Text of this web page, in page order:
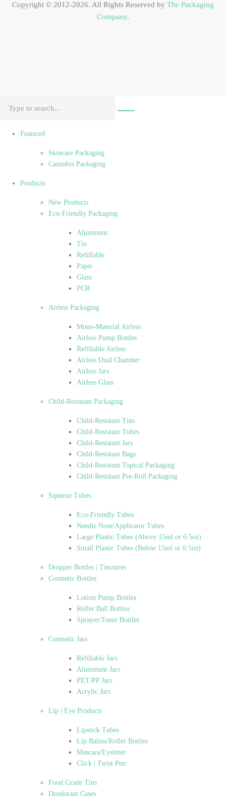
Copyright © 2012-2026. All Rights Reserved by The Packaging
Company.
Featured
Skincare Packaging
Cannabis Packaging
Products
New Products
Eco-Friendly Packaging
Aluminum
Tin
Refillable
Paper
Glass
PCR
Airless Packaging
Mono-Material Airless
Airless Pump Bottles
Refillable Airless
Airless Dual Chamber
Airless Jars
Airless Glass
Child-Resistant Packaging
Child-Resistant Tins
Child-Resistant Tubes
Child-Resistant Jars
Child-Resistant Bags
Child-Resistant Topical Packaging
Child-Resistant Pre-Roll Packaging
Squeeze Tubes
Eco-Friendly Tubes
Needle Nose/Applicator Tubes
Large Plastic Tubes (Above 15ml or 0.5oz)
Small Plastic Tubes (Below 15ml or 0.5oz)
Dropper Bottles | Tinctures
Cosmetic Bottles
Lotion Pump Bottles
Roller Ball Bottles
Sprayer/Toner Bottles
Cosmetic Jars
Refillable Jars
Aluminum Jars
PET/PP Jars
Acrylic Jars
Lip | Eye Products
Lipstick Tubes
Lip Balms/Roller Bottles
Mascara/Eyeliner
Click | Twist Pen
Food Grade Tins
Deodorant Cases